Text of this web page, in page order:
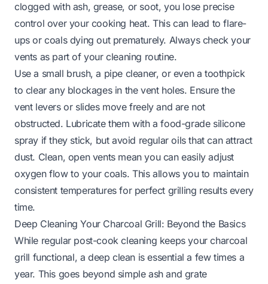
clogged with ash, grease, or soot, you lose precise
control over your cooking heat. This can lead to flare-
ups or coals dying out prematurely. Always check your
vents as part of your cleaning routine.
Use a small brush, a pipe cleaner, or even a toothpick
to clear any blockages in the vent holes. Ensure the
vent levers or slides move freely and are not
obstructed. Lubricate them with a food-grade silicone
spray if they stick, but avoid regular oils that can attract
dust. Clean, open vents mean you can easily adjust
oxygen flow to your coals. This allows you to maintain
consistent temperatures for perfect grilling results every
time.
Deep Cleaning Your Charcoal Grill: Beyond the Basics
While regular post-cook cleaning keeps your charcoal
grill functional, a deep clean is essential a few times a
year. This goes beyond simple ash and grate